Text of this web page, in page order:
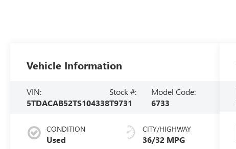
Vehicle Information
VIN:
5TDACAB52TS104338
Stock #:
T9731
Model Code:
6733
CONDITION
Used
CITY/HIGHWAY
36/32 MPG